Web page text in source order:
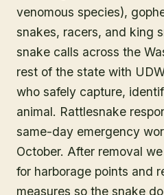
venomous species),
snakes, racers, and king
snake calls across the
rest of the state with
who safely capture,
animal. Rattlesnake
same-day emergency
October. After removal
for harborage points and
measures so the snake